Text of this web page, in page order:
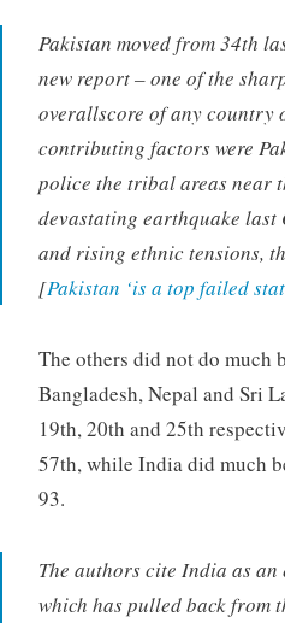
Pakistan moved from 34th
new report – one of the
overallscore of any country
contributing factors were
police the tribal areas near
devastating earthquake
and rising ethnic tensions,
[Pakistan ‘is a top failed
The others did not do much
Bangladesh, Nepal and Sri
19th, 20th and 25th
57th, while India did much
93.
The authors cite India as an
which has pulled back from